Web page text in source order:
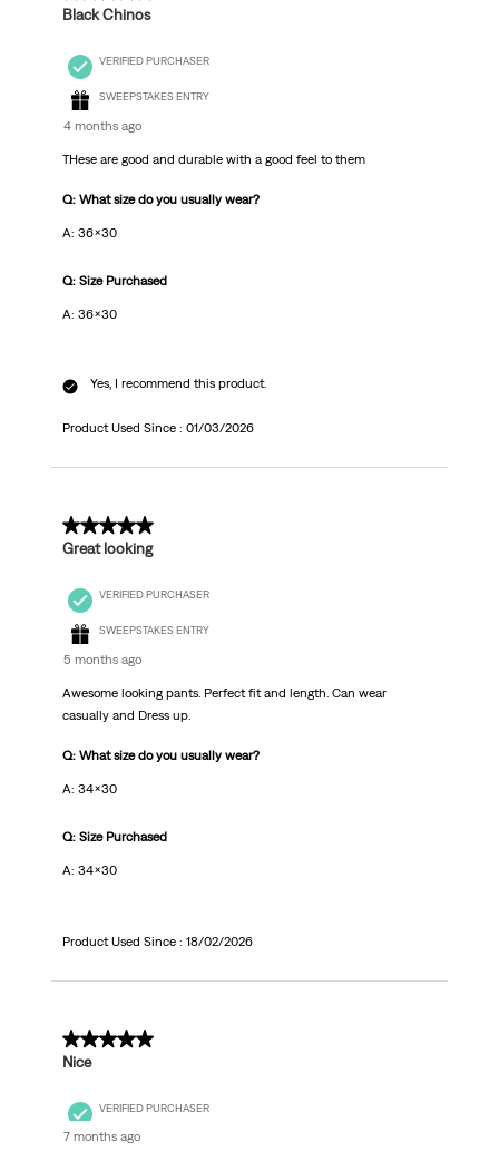
Black Chinos
VERIFIED PURCHASER
SWEEPSTAKES ENTRY
4 months ago
THese are good and durable with a good feel to them
Q: What size do you usually wear?
A: 36x30
Q: Size Purchased
A: 36x30
Yes, I recommend this product.
Product Used Since : 01/03/2026
5 out of 5 stars.
Great looking
VERIFIED PURCHASER
SWEEPSTAKES ENTRY
5 months ago
Awesome looking pants. Perfect fit and length. Can wear
casually and Dress up.
Q: What size do you usually wear?
A: 34x30
Q: Size Purchased
A: 34x30
Product Used Since : 18/02/2026
5 out of 5 stars.
Nice
VERIFIED PURCHASER
7 months ago